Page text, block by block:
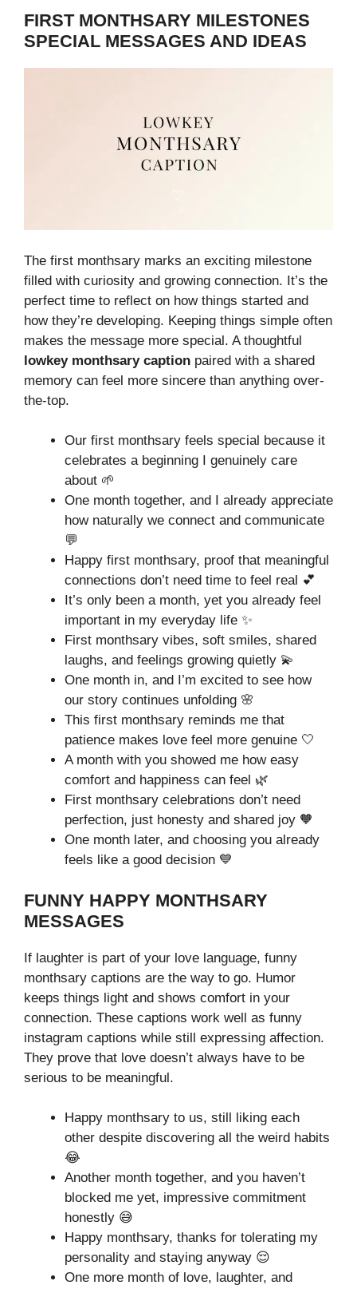
FIRST MONTHSARY MILESTONES
SPECIAL MESSAGES AND IDEAS
The first monthsary marks an exciting milestone
filled with curiosity and growing connection. It’s the
perfect time to reflect on how things started and
how they’re developing. Keeping things simple often
makes the message more special. A thoughtful
lowkey monthsary caption paired with a shared
memory can feel more sincere than anything over-
the-top.
Our first monthsary feels special because it
celebrates a beginning I genuinely care
about 🌱
One month together, and I already appreciate
how naturally we connect and communicate
💬
Happy first monthsary, proof that meaningful
connections don’t need time to feel real 💕
It’s only been a month, yet you already feel
important in my everyday life ✨
First monthsary vibes, soft smiles, shared
laughs, and feelings growing quietly 💫
One month in, and I’m excited to see how
our story continues unfolding 🌸
This first monthsary reminds me that
patience makes love feel more genuine 🤍
A month with you showed me how easy
comfort and happiness can feel 🌿
First monthsary celebrations don’t need
perfection, just honesty and shared joy 🧡
One month later, and choosing you already
feels like a good decision 💙
FUNNY HAPPY MONTHSARY
MESSAGES
If laughter is part of your love language, funny
monthsary captions are the way to go. Humor
keeps things light and shows comfort in your
connection. These captions work well as funny
instagram captions while still expressing affection.
They prove that love doesn’t always have to be
serious to be meaningful.
Happy monthsary to us, still liking each
other despite discovering all the weird habits
😂
Another month together, and you haven’t
blocked me yet, impressive commitment
honestly 😅
Happy monthsary, thanks for tolerating my
personality and staying anyway 😌
One more month of love, laughter, and